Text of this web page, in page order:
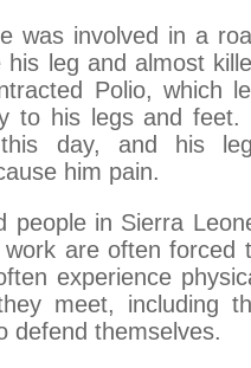
was involved in a
leg and almost
Polio, which
to his legs and feet.
day, and his
him pain.
people in Sierra
are often forced
experience
meet, including
defend themselves.